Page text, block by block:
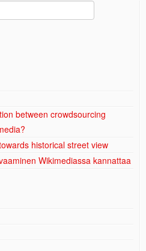
between crowdsourcing
historical street view
Wikimediassa kannattaa